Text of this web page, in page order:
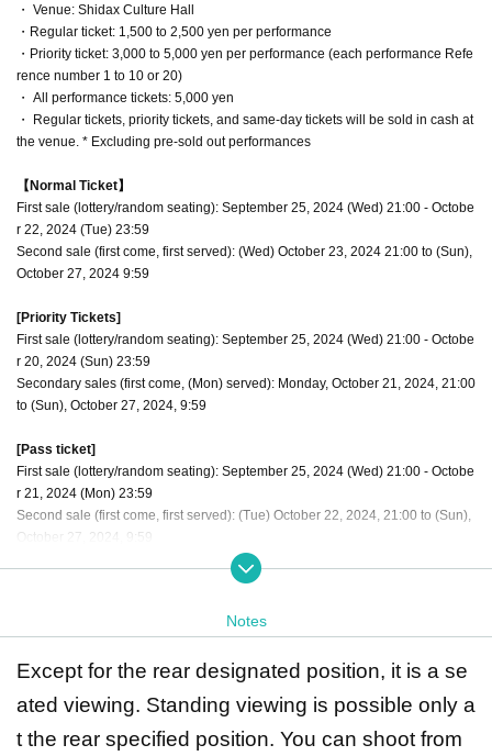
・ Venue: Shidax Culture Hall
・Regular ticket: 1,500 to 2,500 yen per performance
・Priority ticket: 3,000 to 5,000 yen per performance (each performance Refe
rence number 1 to 10 or 20)
・ All performance tickets: 5,000 yen
・ Regular tickets, priority tickets, and same-day tickets will be sold in cash at
the venue. * Excluding pre-sold out performances
【Normal Ticket】
First sale (lottery/random seating): September 25, 2024 (Wed) 21:00 - Octobe
r 22, 2024 (Tue) 23:59
Second sale (first come, first served): (Wed) October 23, 2024 21:00 to (Sun),
October 27, 2024 9:59
[Priority Tickets]
First sale (lottery/random seating): September 25, 2024 (Wed) 21:00 - Octobe
r 20, 2024 (Sun) 23:59
Secondary sales (first come, (Mon) served): Monday, October 21, 2024, 21:00
to (Sun), October 27, 2024, 9:59
[Pass ticket]
First sale (lottery/random seating): September 25, 2024 (Wed) 21:00 - Octobe
r 21, 2024 (Mon) 23:59
Second sale (first come, first served): (Tue) October 22, 2024, 21:00 to (Sun),
October 27, 2024, 9:59
The order of admission is [Priority tickets 1 to 10] → [Through ticket numbers
Notes
Except for the rear designated position, it is a se
ated viewing. Standing viewing is possible only a
t the rear specified position. You can shoot from